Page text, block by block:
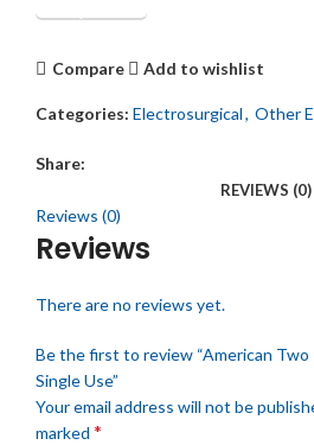
Get Quotation
Compare Add to wishlist
Categories: Electrosurgical, Other
Share:
REVIEWS (0)
Reviews (0)
Reviews
There are no reviews yet.
Be the first to review “American Two
Single Use”
Your email address will not be
marked *